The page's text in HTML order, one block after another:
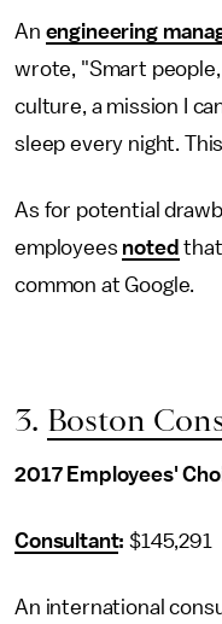
An engineering
wrote, "Smart
culture, a mission I
sleep every night.
As for potential
employees noted
common at Google.
3. Boston
2017 Employees'
Consultant:$145,291
An international